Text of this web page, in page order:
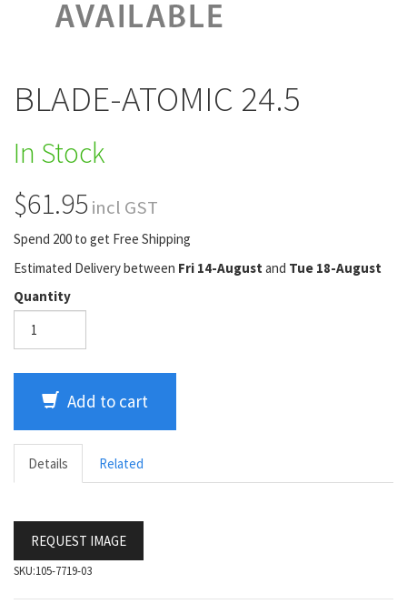
BLADE-ATOMIC 24.5
In Stock
$61.95 incl GST
Spend 200 to get Free Shipping
Estimated Delivery between Fri 14-August and Tue 18-August
Quantity
Add to cart
Details Related
REQUEST IMAGE
SKU:105-7719-03